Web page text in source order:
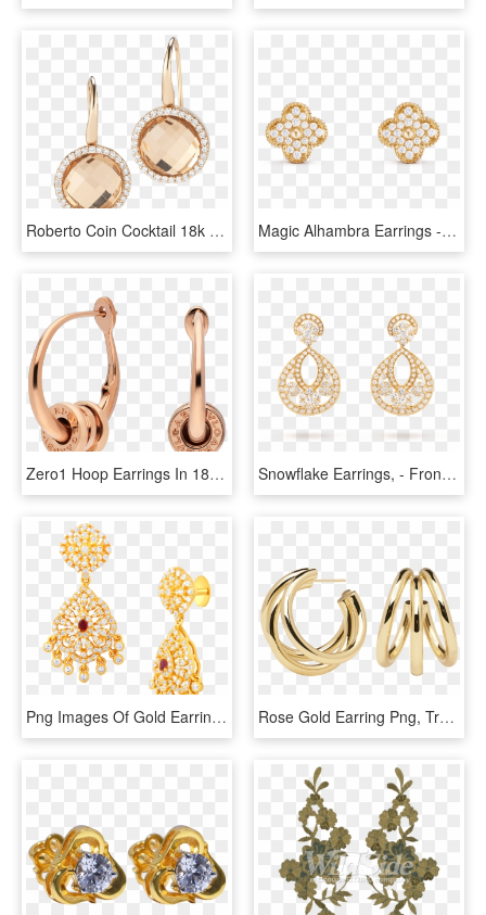
Roberto Coin Cocktail 18k Rose Gold Earrings With - Rose Gold Earring Png, Transparent Png Magic Alhambra Earrings - Gold Earrings Mp Jewellers, HD Png Download
Zero1 Hoop Earrings In 18 Kt Rose Gold - Bulgari Bzero Hoop Earrings, HD Png Download Snowflake Earrings, - Front View - Vcaro3rs00 - Van - Gold Pave Diamond Drop Earrings, HD Png Download
Png Images Of Gold Earrings, Transparent Png Rose Gold Earring Png, Transparent Png